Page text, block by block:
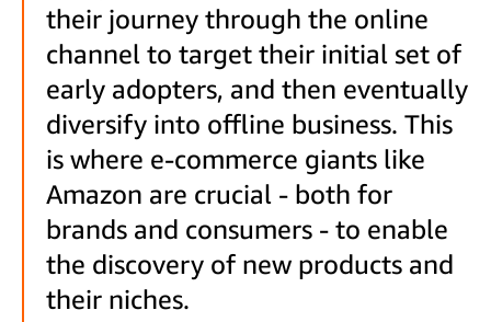
their journey through the online
channel to target their initial set of
early adopters, and then eventually
diversify into offline business. This
is where e-commerce giants like
Amazon are crucial - both for
brands and consumers - to enable
the discovery of new products and
their niches.